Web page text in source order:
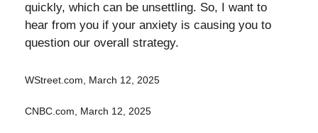
quickly, which can be unsettling. So, I want to
hear from you if your anxiety is causing you to
question our overall strategy.
WStreet.com, March 12, 2025
CNBC.com, March 12, 2025